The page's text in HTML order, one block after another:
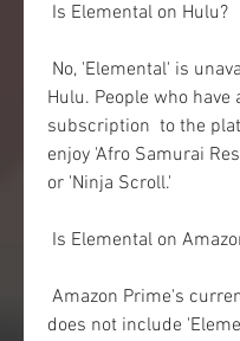
Is Elemental on Hulu?
Hulu. People who have
subscription  to the
enjoy 'Afro Samurai
or 'Ninja Scroll.'
Is Elemental on
does not include